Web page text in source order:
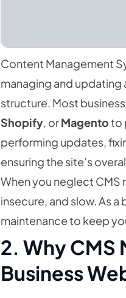
Content Management
managing and updating
structure. Most
Shopify, orMagentoto
performing updates,
ensuring the site’s
When you neglect
insecure, and slow. As
maintenance to keep
2. Why CMS
Business